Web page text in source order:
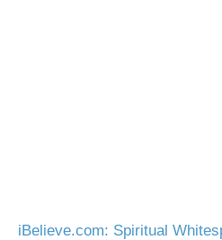
iBelieve.com: Spiritual